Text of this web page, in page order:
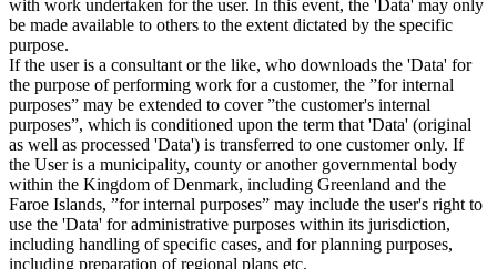
with work undertaken for the user. In this event, the 'Data' may only
be made available to others to the extent dictated by the specific
purpose.
If the user is a consultant or the like, who downloads the 'Data' for
the purpose of performing work for a customer, the ”for internal
purposes” may be extended to cover ”the customer's internal
purposes”, which is conditioned upon the term that 'Data' (original
as well as processed 'Data') is transferred to one customer only. If
the User is a municipality, county or another governmental body
within the Kingdom of Denmark, including Greenland and the
Faroe Islands, ”for internal purposes” may include the user's right to
use the 'Data' for administrative purposes within its jurisdiction,
including handling of specific cases, and for planning purposes,
including preparation of regional plans etc.